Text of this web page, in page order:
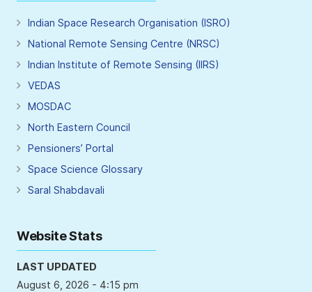
Indian Space Research Organisation (ISRO)
National Remote Sensing Centre (NRSC)
Indian Institute of Remote Sensing (IIRS)
VEDAS
MOSDAC
North Eastern Council
Pensioners’ Portal
Space Science Glossary
Saral Shabdavali
Website Stats
LAST UPDATED
August 6, 2026 - 4:15 pm